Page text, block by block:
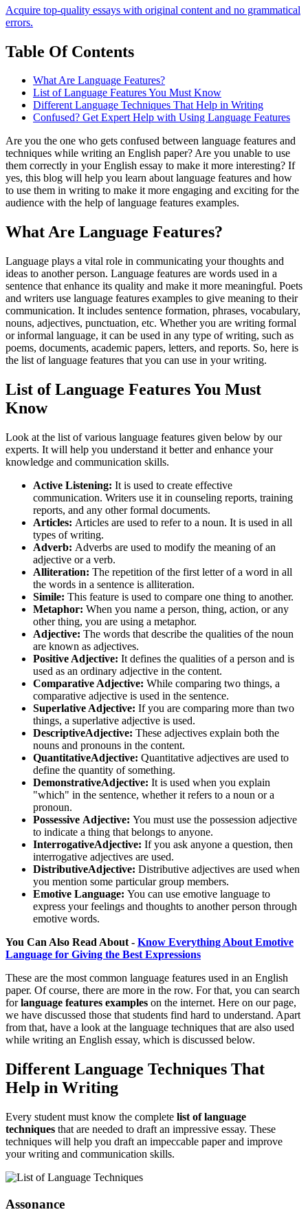
Acquire top-quality essays with original content and no grammatical
errors.
Table Of Contents
What Are Language Features?
List of Language Features You Must Know
Different Language Techniques That Help in Writing
Confused? Get Expert Help with Using Language Features
Are you the one who gets confused between language features and
techniques while writing an English paper? Are you unable to use
them correctly in your English essay to make it more interesting? If
yes, this blog will help you learn about language features and how
to use them in writing to make it more engaging and exciting for the
audience with the help of language features examples.
What Are Language Features?
Language plays a vital role in communicating your thoughts and
ideas to another person. Language features are words used in a
sentence that enhance its quality and make it more meaningful. Poets
and writers use language features examples to give meaning to their
communication. It includes sentence formation, phrases, vocabulary,
nouns, adjectives, punctuation, etc. Whether you are writing formal
or informal language, it can be used in any type of writing, such as
poems, documents, academic papers, letters, and reports. So, here is
the list of language features that you can use in your writing.
List of Language Features You Must
Know
Look at the list of various language features given below by our
experts. It will help you understand it better and enhance your
knowledge and communication skills.
Active Listening: It is used to create effective
communication. Writers use it in counseling reports, training
reports, and any other formal documents.
Articles: Articles are used to refer to a noun. It is used in all
types of writing.
Adverb: Adverbs are used to modify the meaning of an
adjective or a verb.
Alliteration: The repetition of the first letter of a word in all
the words in a sentence is alliteration.
Simile: This feature is used to compare one thing to another.
Metaphor: When you name a person, thing, action, or any
other thing, you are using a metaphor.
Adjective: The words that describe the qualities of the noun
are known as adjectives.
Positive Adjective: It defines the qualities of a person and is
used as an ordinary adjective in the content.
Comparative Adjective: While comparing two things, a
comparative adjective is used in the sentence.
Superlative Adjective: If you are comparing more than two
things, a superlative adjective is used.
DescriptiveAdjective: These adjectives explain both the
nouns and pronouns in the content.
QuantitativeAdjective: Quantitative adjectives are used to
define the quantity of something.
DemonstrativeAdjective: It is used when you explain
"which" in the sentence, whether it refers to a noun or a
pronoun.
Possessive Adjective: You must use the possession adjective
to indicate a thing that belongs to anyone.
InterrogativeAdjective: If you ask anyone a question, then
interrogative adjectives are used.
DistributiveAdjective: Distributive adjectives are used when
you mention some particular group members.
Emotive Language: You can use emotive language to
express your feelings and thoughts to another person through
emotive words.
You Can Also Read About - Know Everything About Emotive
Language for Giving the Best Expressions
These are the most common language features used in an English
paper. Of course, there are more in the row. For that, you can search
forlanguage features examples on the internet. Here on our page,
we have discussed those that students find hard to understand. Apart
from that, have a look at the language techniques that are also used
while writing an English essay, which is discussed below.
Different Language Techniques That
Help in Writing
Every student must know the complete list oflanguage
techniques that are needed to draft an impressive essay. These
techniques will help you draft an impeccable paper and improve
your writing and communication skills.
Assonance